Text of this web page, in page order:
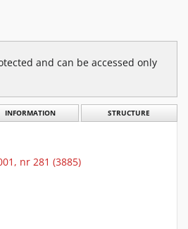
and can be accessed only
INFORMATION STRUCTURE
nr 281 (3885)